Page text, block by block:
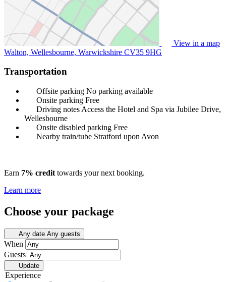
View in a map
Walton, Wellesbourne, Warwickshire CV35 9HG
Transportation
Offsite parking No parking available
Onsite parking Free
Driving notes Access the Hotel and Spa via Jubilee Drive,
Wellesbourne
Onsite disabled parking Free
Nearby train/tube Stratford upon Avon
Earn 7% credit towards your next booking.
Learn more
Choose your package
Any date Any guests
When
Guests
Update
Experience